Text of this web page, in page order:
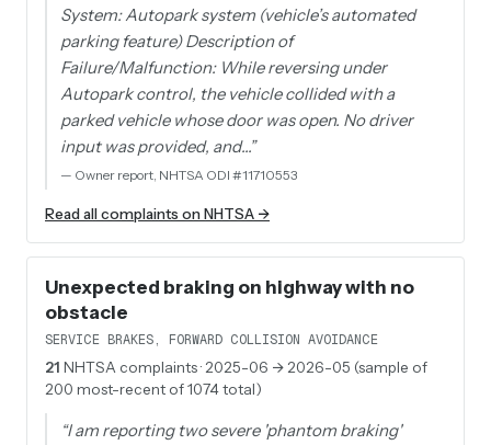
System: Autopark system (vehicle’s automated
parking feature) Description of
Failure/Malfunction: While reversing under
Autopark control, the vehicle collided with a
parked vehicle whose door was open. No driver
input was provided, and…”
— Owner report, NHTSA ODI #11710553
Read all complaints on NHTSA →
Unexpected braking on highway with no
obstacle
SERVICE BRAKES, FORWARD COLLISION AVOIDANCE
21 NHTSA complaints· 2025-06 → 2026-05 (sample of
200 most-recent of 1074 total)
“I am reporting two severe 'phantom braking'